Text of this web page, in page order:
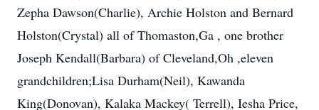
Zepha Dawson(Charlie), Archie Holston and Bernard
Holston(Crystal) all of Thomaston,Ga , one brother
Joseph Kendall(Barbara) of Cleveland,Oh ,eleven
grandchildren;Lisa Durham(Neil), Kawanda
King(Donovan), Kalaka Mackey( Terrell), Iesha Price,